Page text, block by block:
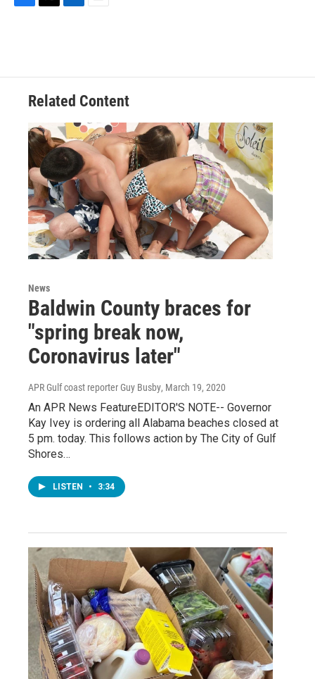
o
e
d
n
Related Content
News
Baldwin County braces for
"spring break now,
Coronavirus later"
APR Gulf coast reporter Guy Busby, March 19, 2020
An APR News FeatureEDITOR'S NOTE-- Governor
Kay Ivey is ordering all Alabama beaches closed at
5 pm. today. This follows action by The City of Gulf
Shores…
LISTEN • 3:34